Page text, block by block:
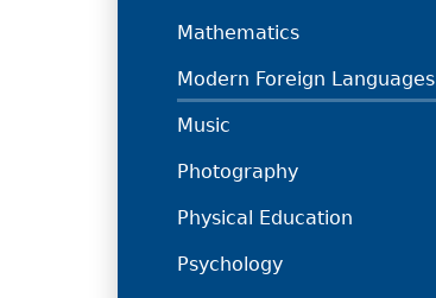
Mathematics
Modern Foreign Languages
Music
Photography
Physical Education
Psychology